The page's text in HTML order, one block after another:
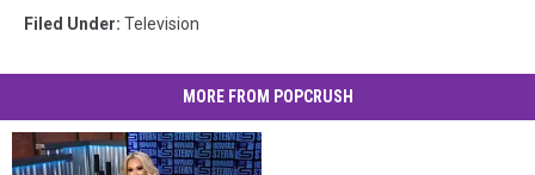
Filed Under: Television
MORE FROM POPCRUSH